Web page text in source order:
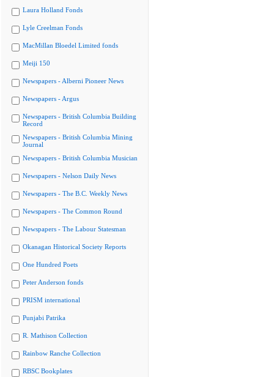
Laura Holland Fonds
Lyle Creelman Fonds
MacMillan Bloedel Limited fonds
Meiji 150
Newspapers - Alberni Pioneer News
Newspapers - Argus
Newspapers - British Columbia Building
Record
Newspapers - British Columbia Mining
Journal
Newspapers - British Columbia Musician
Newspapers - Nelson Daily News
Newspapers - The B.C. Weekly News
Newspapers - The Common Round
Newspapers - The Labour Statesman
Okanagan Historical Society Reports
One Hundred Poets
Peter Anderson fonds
PRISM international
Punjabi Patrika
R. Mathison Collection
Rainbow Ranche Collection
RBSC Bookplates